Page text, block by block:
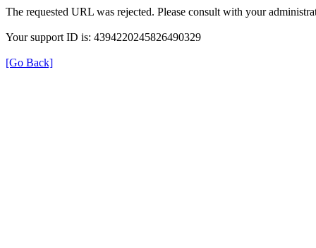
The requested URL was rejected. Please consult with your
Your support ID is: 4394220245826490329
[Go Back]